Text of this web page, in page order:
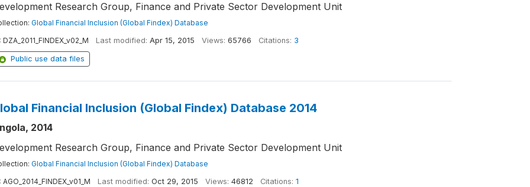
Research Group, Finance and Private Sector Development Unit
Global Financial Inclusion (Global Findex) Database
DZA_2011_FINDEX_v02_M Last modified: Apr 15, 2015 Views: 65766 Citations: 3
Public use data files
Financial Inclusion (Global Findex) Database 2014
2014
Research Group, Finance and Private Sector Development Unit
Global Financial Inclusion (Global Findex) Database
AGO_2014_FINDEX_v01_M Last modified: Oct 29, 2015 Views: 46812 Citations: 1